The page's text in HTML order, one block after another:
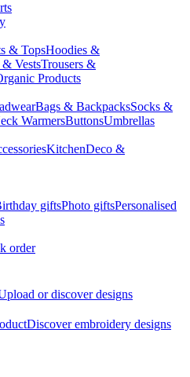
& TopsHoodies &
& VestsTrousers &
Products
Bags & BackpacksSocks &
WarmersButtonsUmbrellas
KitchenDeco &
giftsPhoto giftsPersonalised
order
or discover designs
Discover embroidery designs